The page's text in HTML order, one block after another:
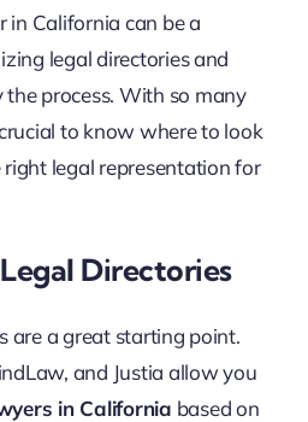
in California can be a
legal directories and
the process. With so many
to know where to look
legal representation for
Directories
are a great starting point.
and Justia allow you
in California based on